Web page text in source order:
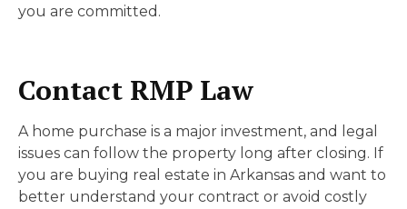
you are committed.
Contact RMP Law
A home purchase is a major investment, and legal
issues can follow the property long after closing. If
you are buying real estate in Arkansas and want to
better understand your contract or avoid costly